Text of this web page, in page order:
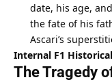
date, his age,
the fate of his
Ascari’s
Internal F1
The Tragedy